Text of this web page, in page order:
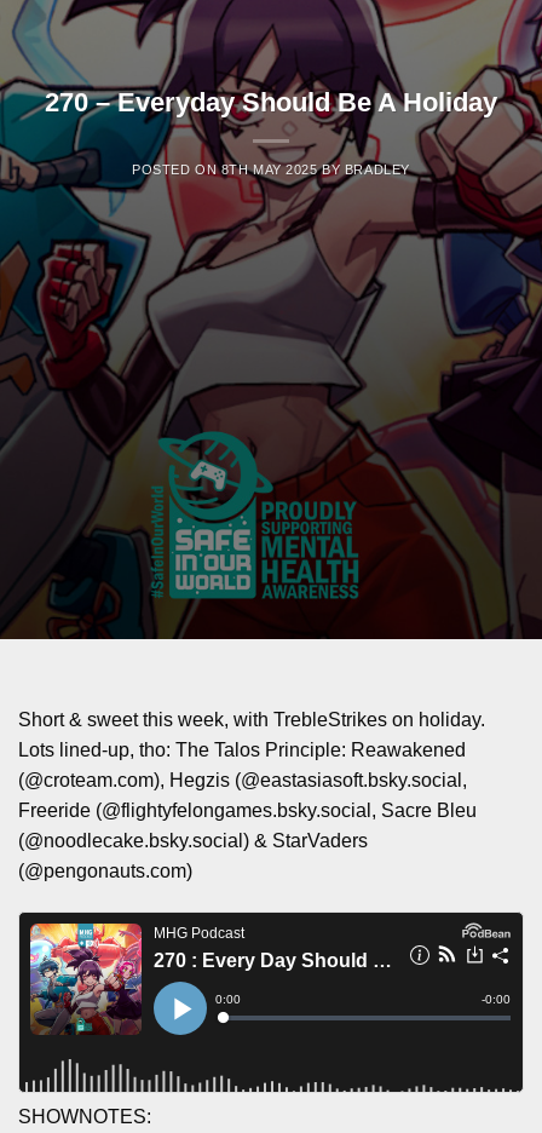
270 – Everyday Should Be A Holiday
POSTED ON8TH MAY 2025 BY BRADLEY
Short & sweet this week, with TrebleStrikes on holiday.
Lots lined-up, tho: The Talos Principle: Reawakened
(@croteam.com), Hegzis (@eastasiasoft.bsky.social,
Freeride (@flightyfelongames.bsky.social, Sacre Bleu
(@noodlecake.bsky.social) & StarVaders
(@pengonauts.com)
SHOWNOTES: